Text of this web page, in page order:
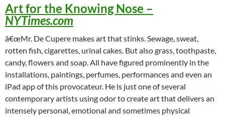
Art for the Knowing Nose –
NYTimes.com
â€œMr. De Cupere makes art that stinks. Sewage, sweat,
rotten fish, cigarettes, urinal cakes. But also grass, toothpaste,
candy, flowers and soap. All have figured prominently in the
installations, paintings, perfumes, performances and even an
iPad app of this provocateur. He is just one of several
contemporary artists using odor to create art that delivers an
intensely personal, emotional and sometimes physical